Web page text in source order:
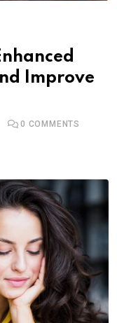
Improve
0 COMMENTS